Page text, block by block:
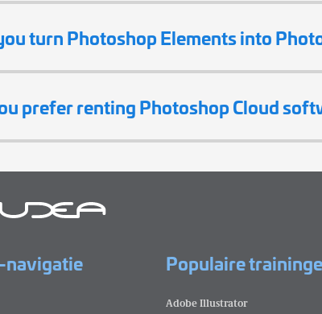
turn Photoshop Elements into
prefer renting Photoshop Cloud
Populaire
Adobe Illustrator